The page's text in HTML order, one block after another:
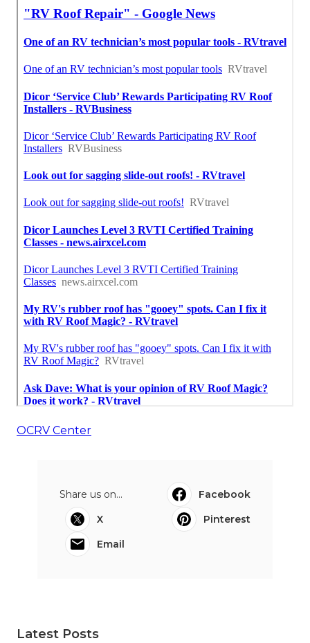
OCRV Center
Share us on...
Facebook
X
Pinterest
Email
Latest Posts